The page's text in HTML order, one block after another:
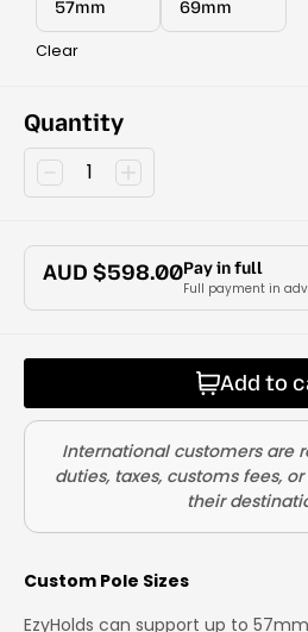
57mm 69mm
Clear
AUD $598.00Pay in full
Full payment in
Quantity
Add to
Custom Pole Sizes
EzyHolds can support up to